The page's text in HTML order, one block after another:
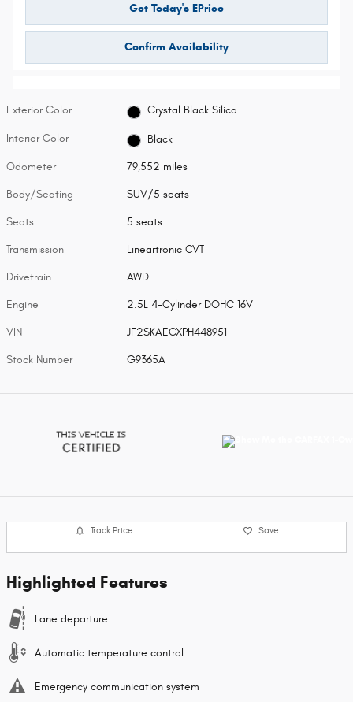
Get Today's EPrice
Confirm Availability
Exterior Color Crystal Black Silica
Interior Color Black
Odometer 79,552 miles
Body/Seating SUV/5 seats
Seats 5 seats
Transmission Lineartronic CVT
Drivetrain AWD
Engine 2.5L 4-Cylinder DOHC 16V
VIN JF2SKAECXPH448951
Stock Number G9365A
Track Price Save
Highlighted Features
Lane departure
Automatic temperature control
Emergency communication system